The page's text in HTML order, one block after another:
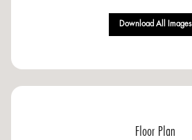
Download All Images
Floor Plan